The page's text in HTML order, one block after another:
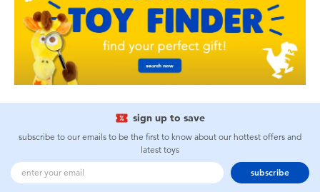
sign up to save
subscribe to our emails to be the first to know about our hottest offers and
latest toys
subscribe